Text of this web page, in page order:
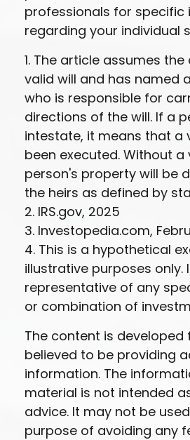
professionals for specific
regarding your individual
1. The article assumes
valid will and has named
who is responsible for
directions of the will. If a
intestate, it means that a
been executed. Without a
person's property will be
the heirs as defined by
2. IRS.gov, 2025
3. Investopedia.com,
4. This is a hypothetical
illustrative purposes only.
representative of any
or combination of
The content is developed
believed to be providing
information. The
material is not intended
advice. It may not be
purpose of avoiding any